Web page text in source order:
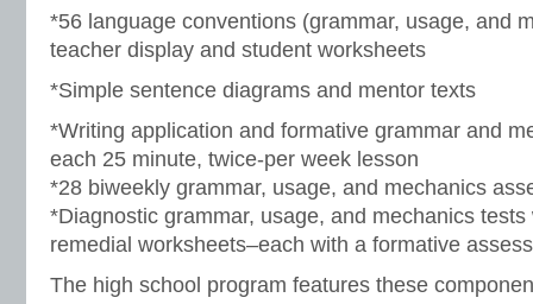
*56 language conventions (grammar, usage, and
teacher display and student worksheets
*Simple sentence diagrams and mentor texts
*Writing application and formative grammar and
each 25 minute, twice-per week lesson
*28 biweekly grammar, usage, and mechanics
*Diagnostic grammar, usage, and mechanics
remedial worksheets–each with a formative
The high school program features these